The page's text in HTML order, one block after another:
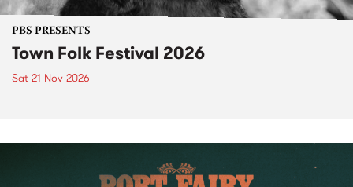
PBS PRESENTS
Town Folk Festival 2026
Sat 21 Nov 2026